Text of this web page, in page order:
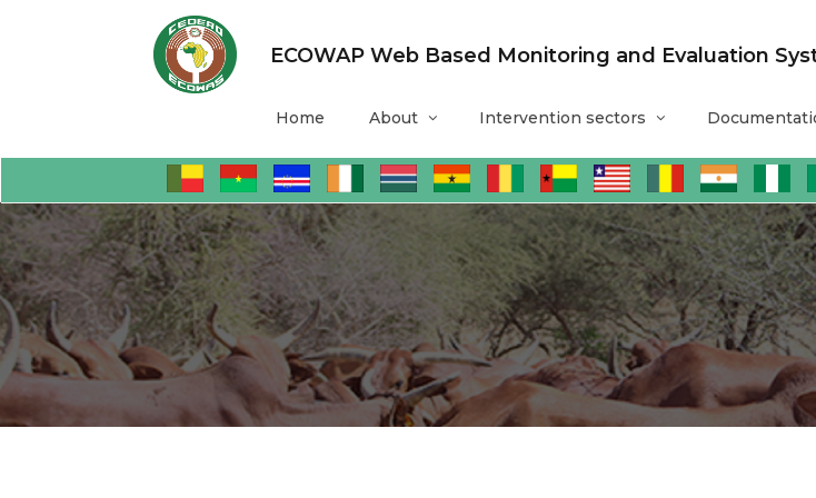
ECOWAP Web Based Monitoring and Evaluation
Home About Intervention sectors